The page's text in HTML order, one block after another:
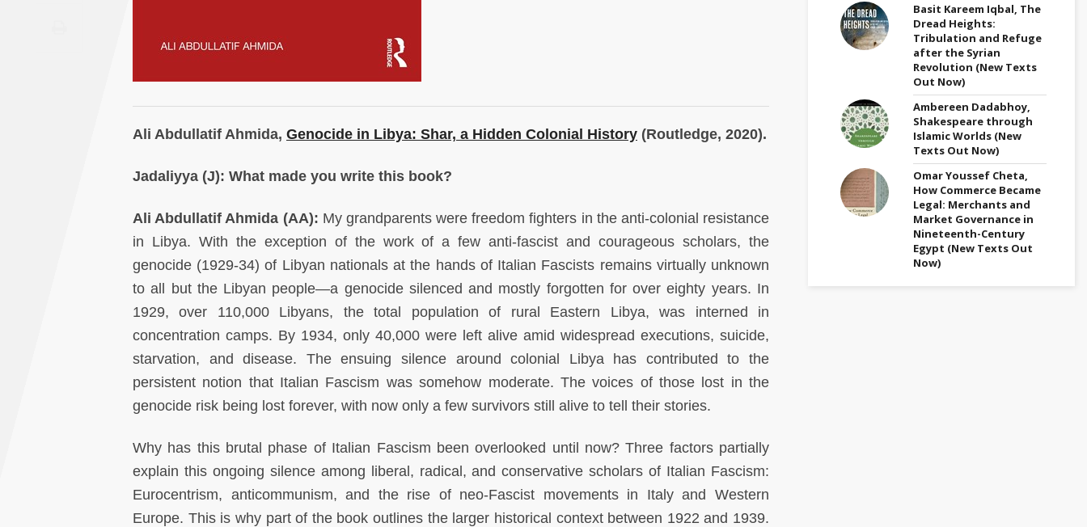
Ali Abdullatif Ahmida, Genocide in Libya: Shar, a Hidden Colonial History (Routledge, 2020).
Jadaliyya (J): What made you write this book?
Ali Abdullatif Ahmida (AA): My grandparents were freedom fighters in the anti-colonial resistance
in Libya. With the exception of the work of a few anti-fascist and courageous scholars, the
genocide (1929-34) of Libyan nationals at the hands of Italian Fascists remains virtually unknown
to all but the Libyan people—a genocide silenced and mostly forgotten for over eighty years. In
1929, over 110,000 Libyans, the total population of rural Eastern Libya, was interned in
concentration camps. By 1934, only 40,000 were left alive amid widespread executions, suicide,
starvation, and disease. The ensuing silence around colonial Libya has contributed to the
persistent notion that Italian Fascism was somehow moderate. The voices of those lost in the
genocide risk being lost forever, with now only a few survivors still alive to tell their stories.
Why has this brutal phase of Italian Fascism been overlooked until now? Three factors partially
explain this ongoing silence among liberal, radical, and conservative scholars of Italian Fascism:
Eurocentrism, anticommunism, and the rise of neo-Fascist movements in Italy and Western
Europe. This is why part of the book outlines the larger historical context between 1922 and 1939.
Basit Kareem Iqbal, The
Dread Heights:
Tribulation and Refuge
after the Syrian
Revolution (New Texts
Out Now)
Ambereen Dadabhoy,
Shakespeare through
Islamic Worlds (New
Texts Out Now)
Omar Youssef Cheta,
How Commerce Became
Legal: Merchants and
Market Governance in
Nineteenth-Century
Egypt (New Texts Out
Now)